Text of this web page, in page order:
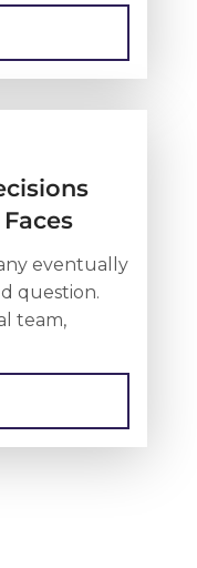
eventually
question.
team,